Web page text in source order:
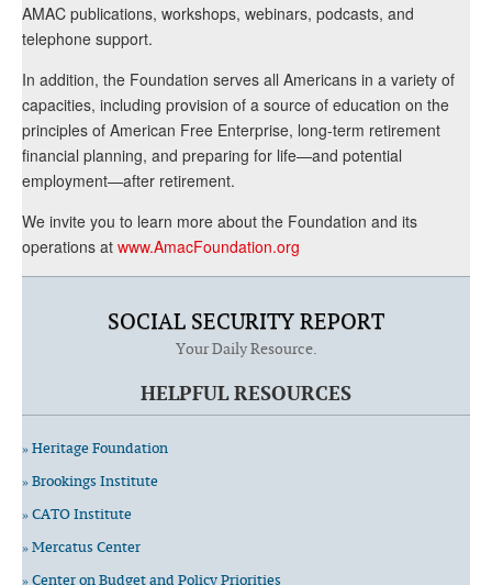
AMAC publications, workshops, webinars, podcasts, and
telephone support.
In addition, the Foundation serves all Americans in a variety of
capacities, including provision of a source of education on the
principles of American Free Enterprise, long-term retirement
financial planning, and preparing for life—and potential
employment—after retirement.
We invite you to learn more about the Foundation and its
operations at www.AmacFoundation.org
SOCIAL SECURITY REPORT
Your Daily Resource.
HELPFUL RESOURCES
» Heritage Foundation
» Brookings Institute
» CATO Institute
» Mercatus Center
» Center on Budget and Policy Priorities